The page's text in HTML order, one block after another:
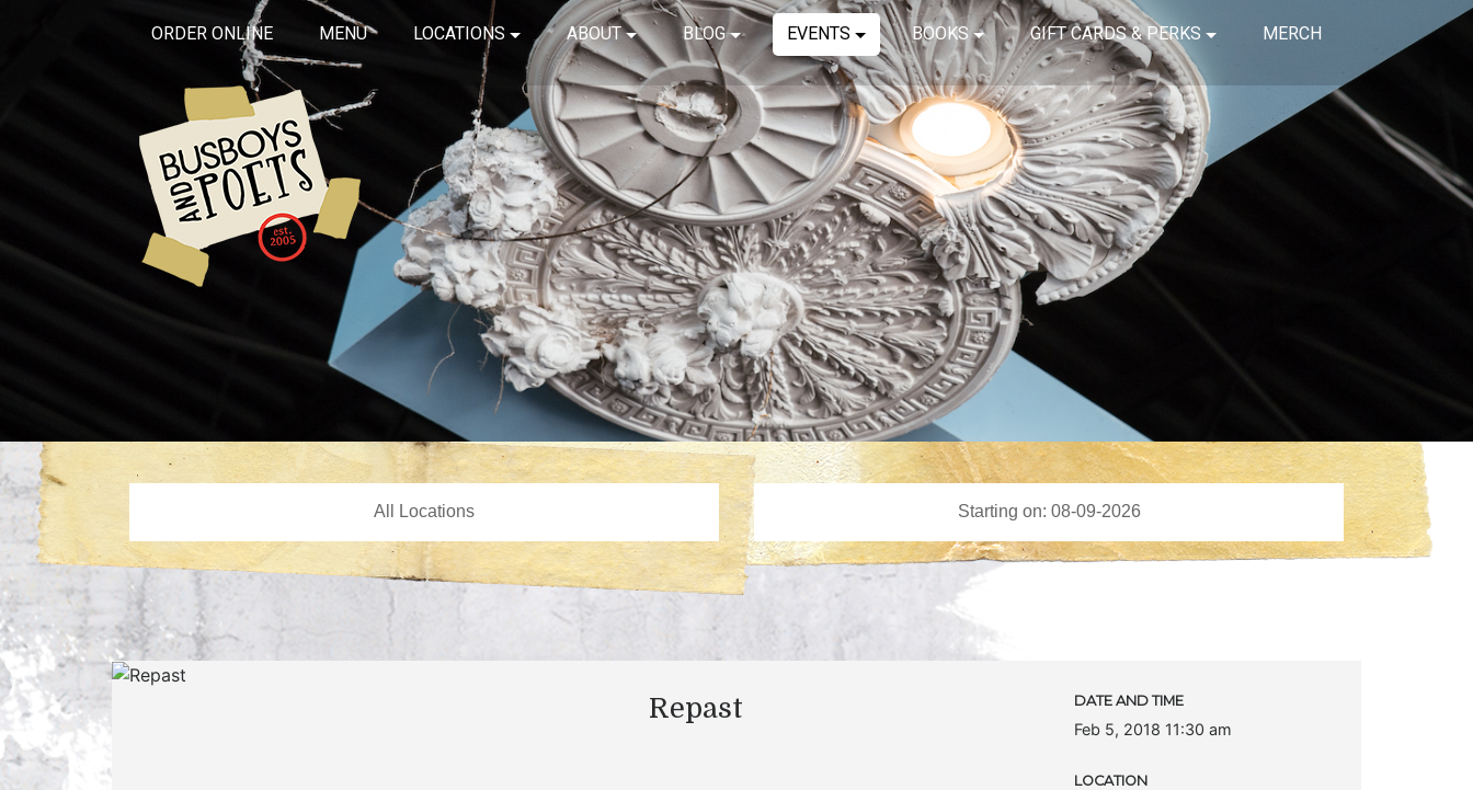
ORDER ONLINE MENU LOCATIONS ABOUT BLOG EVENTS BOOKS GIFT CARDS & PERKS MERCH
Repast DATE AND TIME
Feb 5, 2018 11:30 am
LOCATION